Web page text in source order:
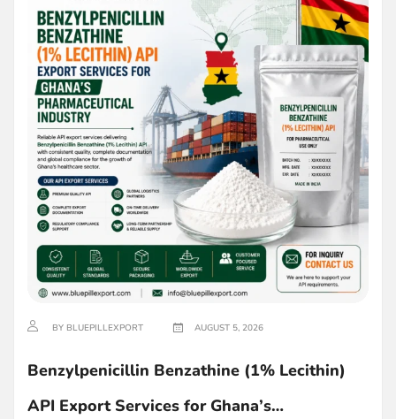
BY BLUEPILLEXPORT AUGUST 5, 2026
Benzylpenicillin Benzathine (1% Lecithin)
API Export Services for Ghana’s